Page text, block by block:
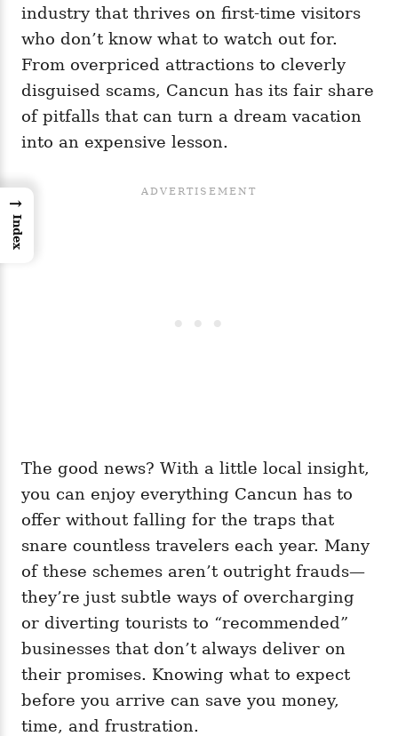
industry that thrives on first-time visitors
who don’t know what to watch out for.
From overpriced attractions to cleverly
disguised scams, Cancun has its fair share
of pitfalls that can turn a dream vacation
into an expensive lesson.
The good news? With a little local insight,
you can enjoy everything Cancun has to
offer without falling for the traps that
snare countless travelers each year. Many
of these schemes aren’t outright frauds—
they’re just subtle ways of overcharging
or diverting tourists to “recommended”
businesses that don’t always deliver on
their promises. Knowing what to expect
before you arrive can save you money,
time, and frustration.
→
Index